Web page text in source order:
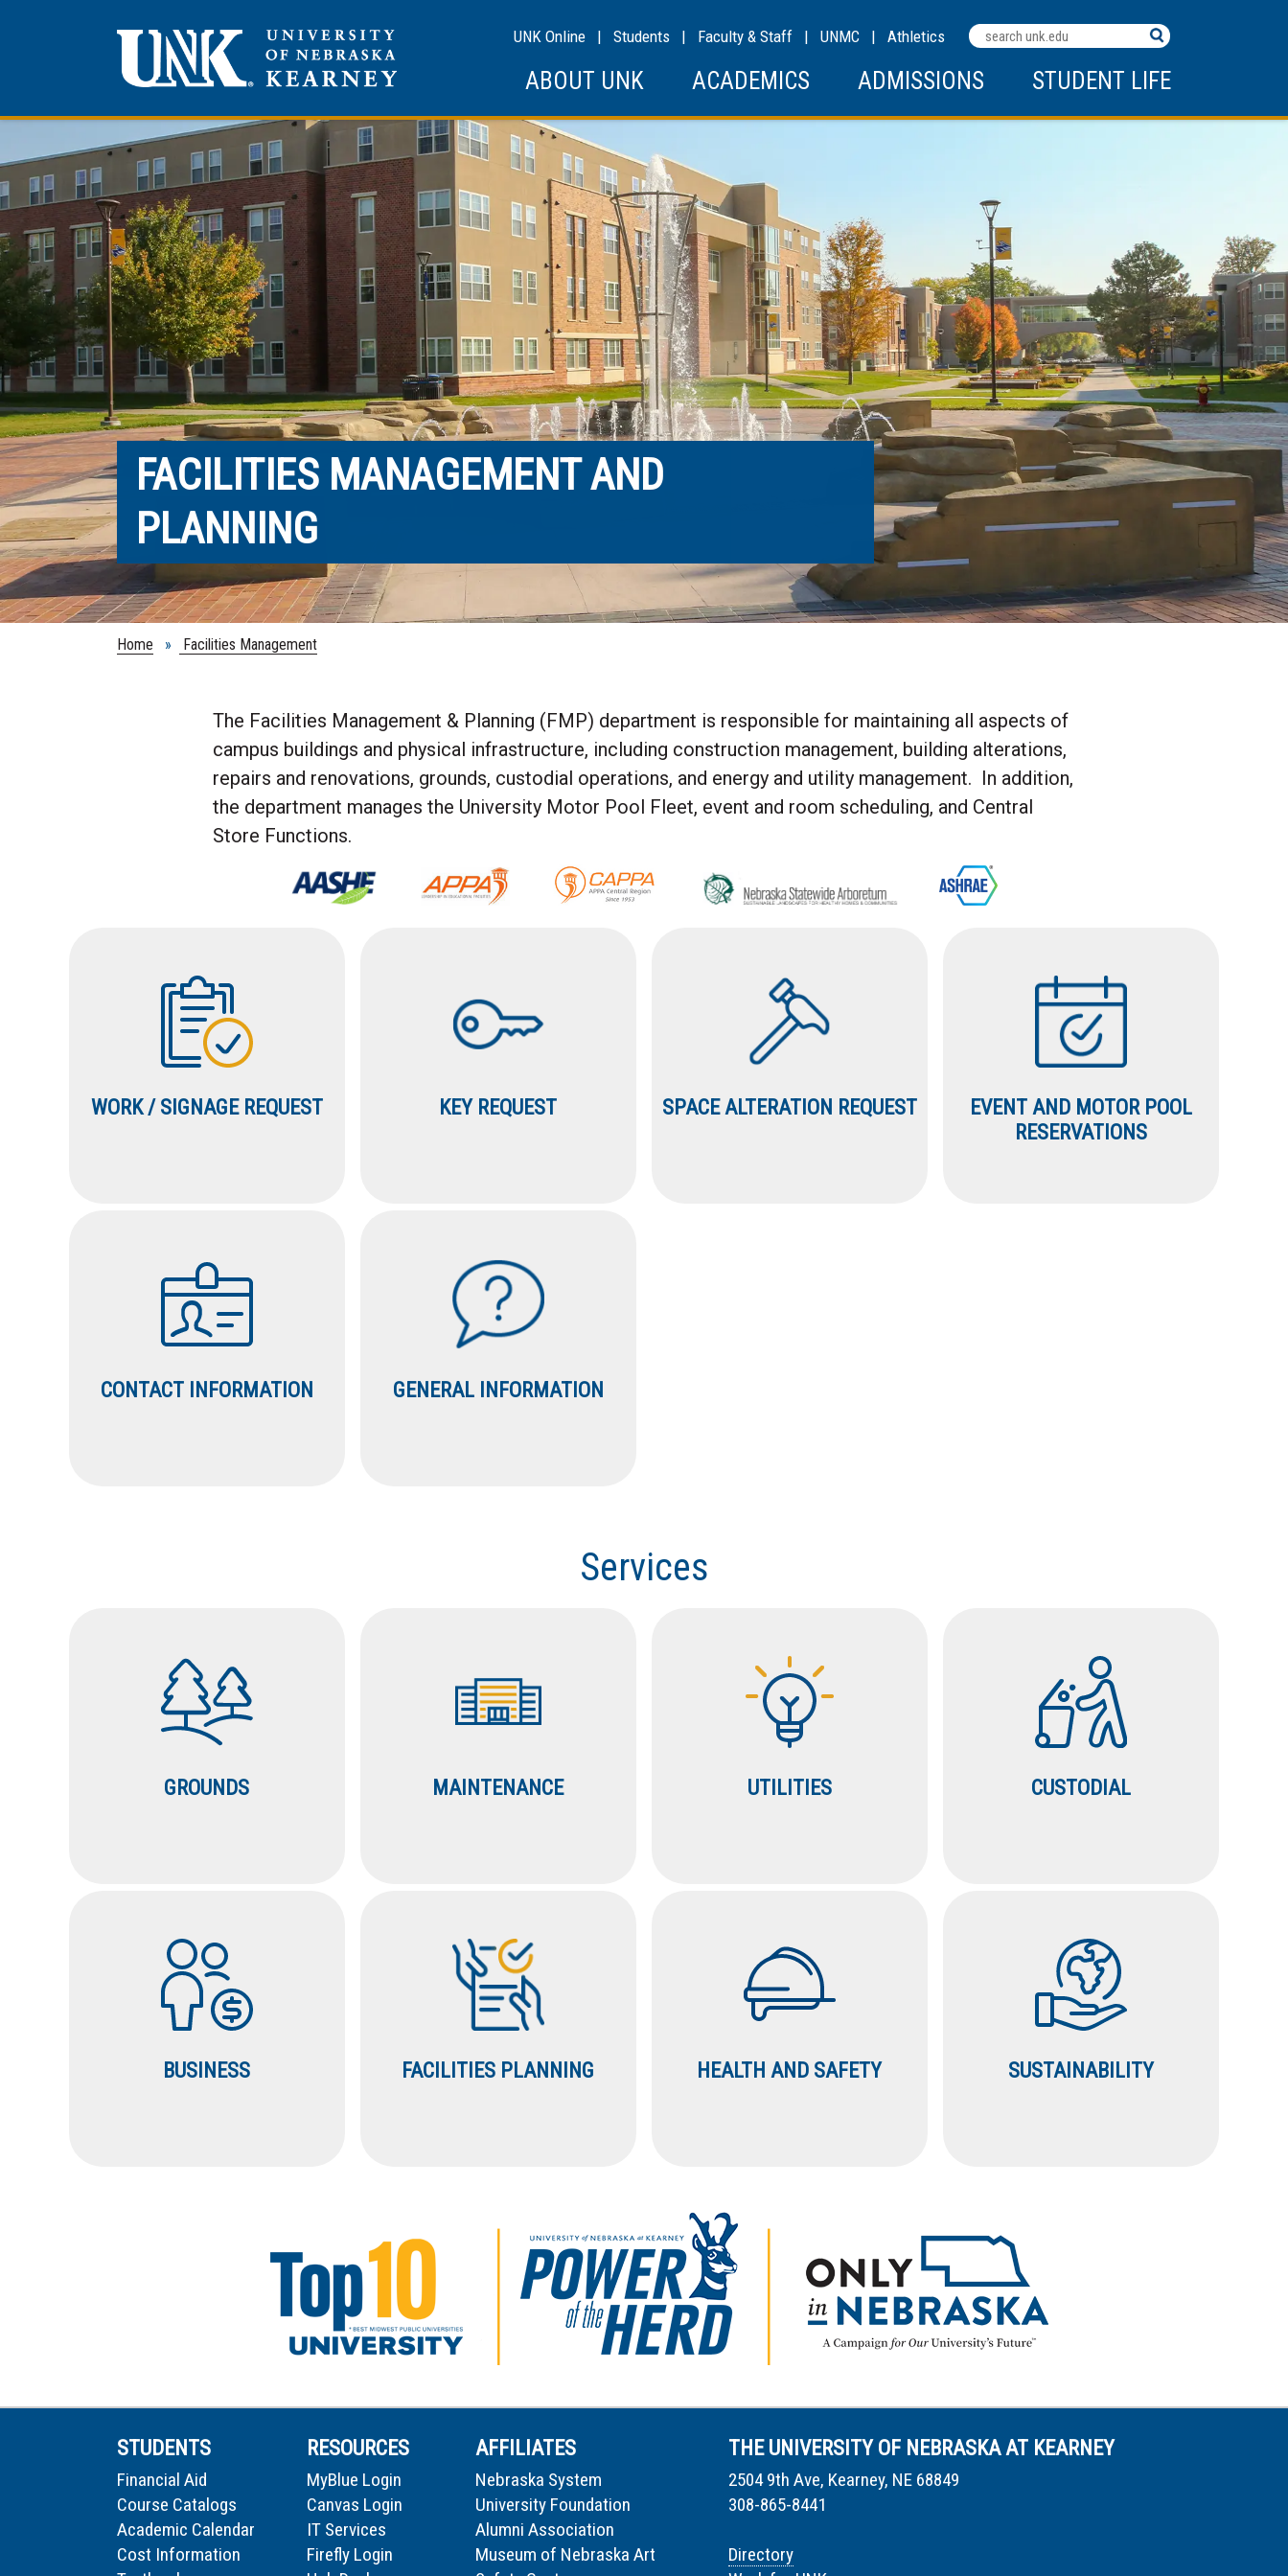
Search
Terms
UNK Online | Students | Faculty & Staff | UNMC | Athletics
ABOUT UNK ACADEMICS ADMISSIONS STUDENT LIFE
FACILITIES MANAGEMENT AND
PLANNING
Home » Facilities Management
The Facilities Management & Planning (FMP) department is responsible for maintaining all aspects of
campus buildings and physical infrastructure, including construction management, building alterations,
repairs and renovations, grounds, custodial operations, and energy and utility management. In addition,
the department manages the University Motor Pool Fleet, event and room scheduling, and Central
Store Functions.
WORK / SIGNAGE REQUEST KEY REQUEST SPACE ALTERATION REQUEST
EVENT AND MOTOR POOL
RESERVATIONS
CONTACT INFORMATION GENERAL INFORMATION
Services
GROUNDS MAINTENANCE UTILITIES CUSTODIAL
BUSINESS FACILITIES PLANNING HEALTH AND SAFETY SUSTAINABILITY
STUDENTS
Financial Aid
Course Catalogs
Academic Calendar
Cost Information
RESOURCES
MyBlue Login
Canvas Login
IT Services
Firefly Login
AFFILIATES
Nebraska System
University Foundation
Alumni Association
Museum of Nebraska Art
THE UNIVERSITY OF NEBRASKA AT KEARNEY
2504 9th Ave, Kearney, NE 68849
308-865-8441
Directory